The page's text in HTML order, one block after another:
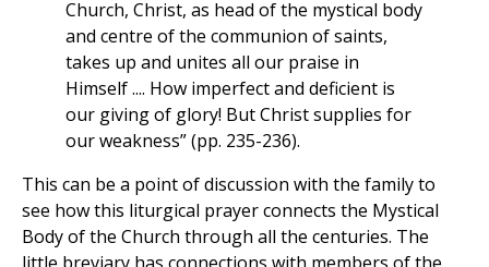
Church, Christ, as head of the mystical body
and centre of the communion of saints,
takes up and unites all our praise in
Himself .... How imperfect and deficient is
our giving of glory! But Christ supplies for
our weakness” (pp. 235-236).
This can be a point of discussion with the family to
see how this liturgical prayer connects the Mystical
Body of the Church through all the centuries. The